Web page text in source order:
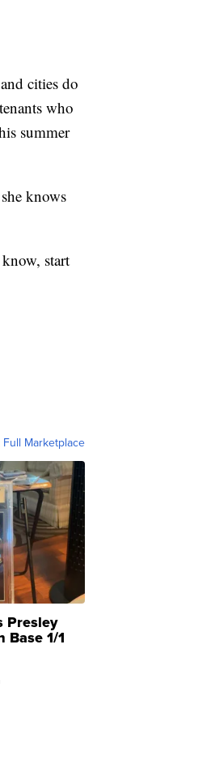
cities do
who
summer
knows
start
Marketplace
Presley
Base 1/1